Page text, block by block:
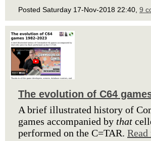
Posted Saturday 17-Nov-2018 22:40, 9
The evolution of C64
A brief illustrated history of
games accompanied by that
performed on the C=TAR. Read